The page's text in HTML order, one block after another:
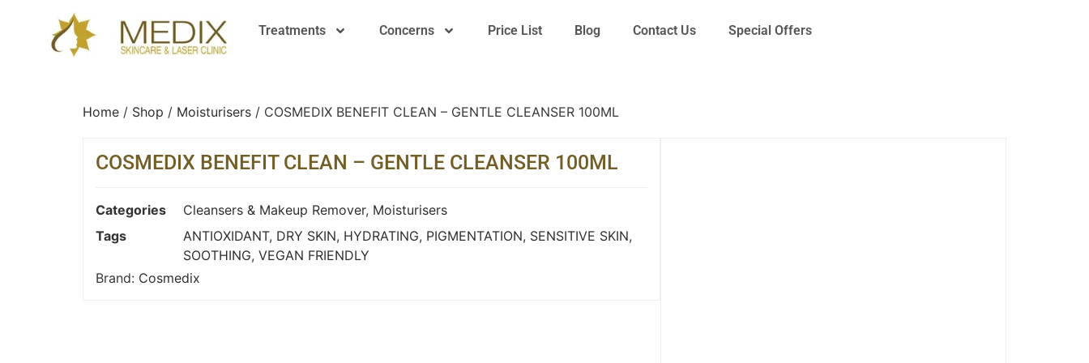
Treatments Concerns Price List Blog Contact Us Special Offers
Home / Shop / Moisturisers / COSMEDIX BENEFIT CLEAN – GENTLE CLEANSER 100ML
COSMEDIX BENEFIT CLEAN – GENTLE CLEANSER 100ML
Categories Cleansers & Makeup Remover, Moisturisers
Tags
ANTIOXIDANT, DRY SKIN, HYDRATING, PIGMENTATION, SENSITIVE SKIN,
SOOTHING, VEGAN FRIENDLY
Brand: Cosmedix